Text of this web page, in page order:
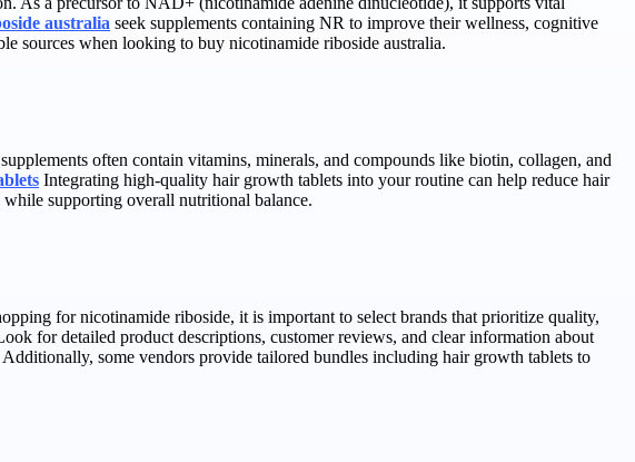
australia seek supplements containing NR to improve their wellness, cognitive
sources when looking to buy nicotinamide riboside australia.
often contain vitamins, minerals, and compounds like biotin, collagen, and
Integrating high-quality hair growth tablets into your routine can help reduce hair
supporting overall nutritional balance.
for nicotinamide riboside, it is important to select brands that prioritize quality,
for detailed product descriptions, customer reviews, and clear information about
some vendors provide tailored bundles including hair growth tablets to